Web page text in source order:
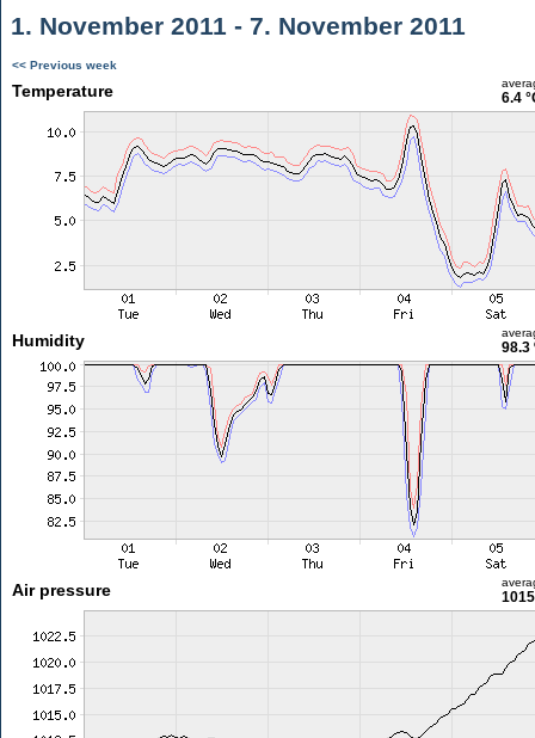
1. November 2011 - 7. November 2011
<< Previous week
Temperature 6.4
Humidity 98.3
Air pressure